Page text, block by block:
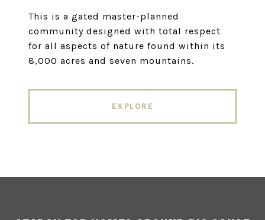
This is a gated master-planned
community designed with total respect
for all aspects of nature found within its
8,000 acres and seven mountains.
EXPLORE